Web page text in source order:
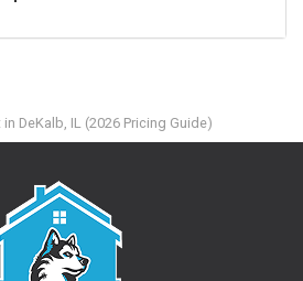
DeKalb, IL (2026 Pricing Guide)